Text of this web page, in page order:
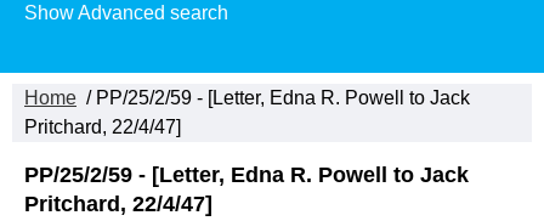
Show Advanced search
Home / PP/25/2/59 - [Letter, Edna R. Powell to Jack
Pritchard, 22/4/47]
PP/25/2/59 - [Letter, Edna R. Powell to Jack
Pritchard, 22/4/47]